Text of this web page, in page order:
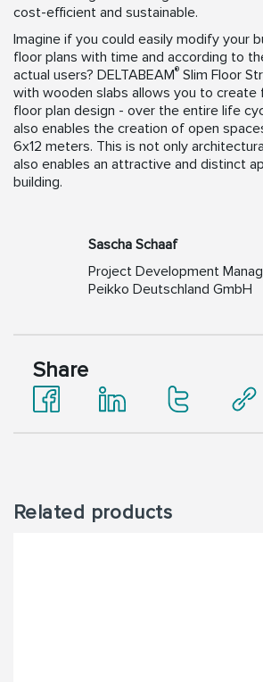
cost-efficient and sustainable.
Imagine if you could easily modify your
floor plans with time and according to
actual users? DELTABEAM® Slim Floor
with wooden slabs allows you to create
floor plan design - over the entire life
also enables the creation of open
6x12 meters. This is not only
also enables an attractive and distinct
building.
Sascha Schaaf
Project Development
Peikko Deutschland GmbH
Share
Related products